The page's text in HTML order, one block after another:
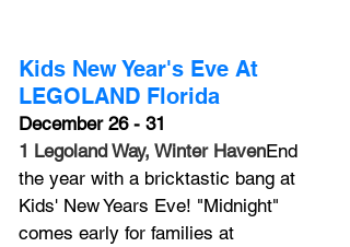
Kids New Year's Eve At
LEGOLAND Florida
December 26 - 31
1 Legoland Way, Winter HavenEnd
the year with a bricktastic bang at
Kids' New Years Eve! "Midnight"
comes early for families at